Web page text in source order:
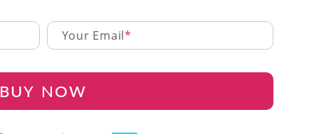
Your Email
BUY NOW